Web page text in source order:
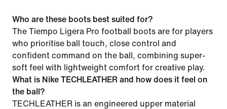
Who are these boots best suited for?
The Tiempo Ligera Pro football boots are for players
who prioritise ball touch, close control and
confident command on the ball, combining super-
soft feel with lightweight comfort for creative play.
What is Nike TECHLEATHER and how does it feel on
the ball?
TECHLEATHER is an engineered upper material